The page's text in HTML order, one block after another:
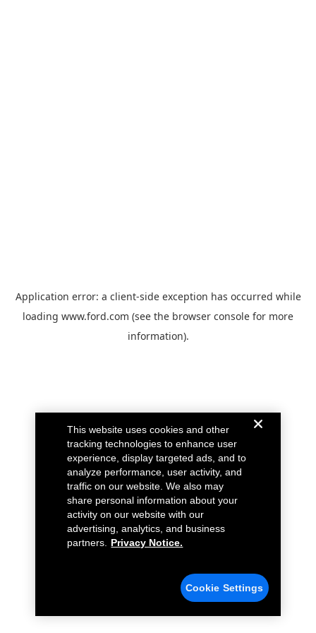
Application error: a client-side exception has occurred while
loading www.ford.com (see the browser console for more
information).
This website uses cookies and other
tracking technologies to enhance user
experience, display targeted ads, and to
analyze performance, user activity, and
traffic on our website. We also may
share personal information about your
activity on our website with our
advertising, analytics, and business
partners.
Privacy Notice.
Cookie Settings